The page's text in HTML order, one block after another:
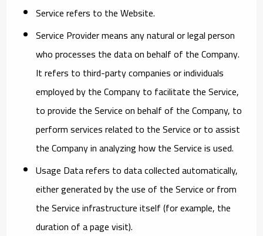
Servicerefers to the Website.
Service Providermeans any natural or legal person
who processes the data on behalf of the Company.
It refers to third-party companies or individuals
employed by the Company to facilitate the Service,
to provide the Service on behalf of the Company, to
perform services related to the Service or to assist
the Company in analyzing how the Service is used.
Usage Datarefers to data collected automatically,
either generated by the use of the Service or from
the Service infrastructure itself (for example, the
duration of a page visit).